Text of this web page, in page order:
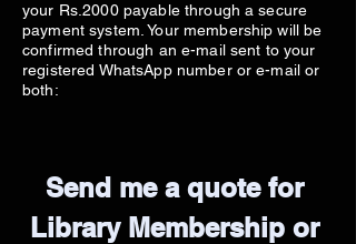
your Rs.2000 payable through a secure
payment system. Your membership will be
confirmed through an e-mail sent to your
registered WhatsApp number or e-mail or
both:
Send me a quote for
Library Membership or